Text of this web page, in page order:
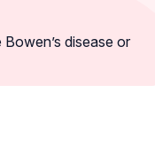
disease or